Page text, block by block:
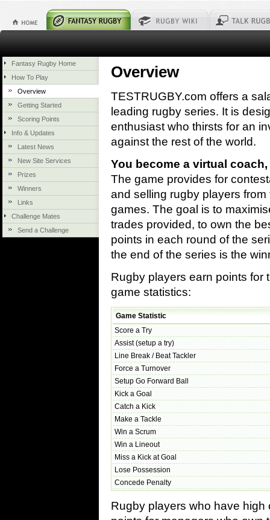
Fantasy Rugby Home
How To Play
Overview
Getting Started
Scoring Points
Info & Updates
Latest News
New Site Services
Prizes
Winners
Links
Challenge Mates
Send a Challenge
Overview
TESTRUGBY.com offers a
leading rugby series. It is
enthusiast who thirsts for an
against the rest of the world.
You become a virtual
The game provides for
and selling rugby players
games. The goal is to
trades provided, to own the
points in each round of the
the end of the series is the
Rugby players earn points for
game statistics:
Game Statistic
Score a Try
Assist (setup a try)
Line Break / Beat Tackler
Force a Turnover
Setup Go Forward Ball
Kick a Goal
Catch a Kick
Make a Tackle
Win a Scrum
Win a Lineout
Miss a Kick at Goal
Lose Possession
Concede Penalty
Rugby players who have